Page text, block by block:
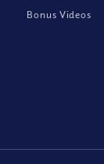
Bonus Videos